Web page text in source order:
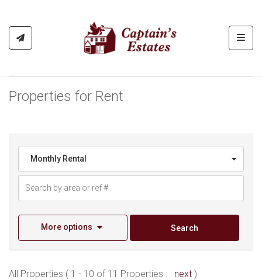
Properties for Rent
Monthly Rental
More options Search
All Properties ( 1 - 10 of 11 Properties : next )